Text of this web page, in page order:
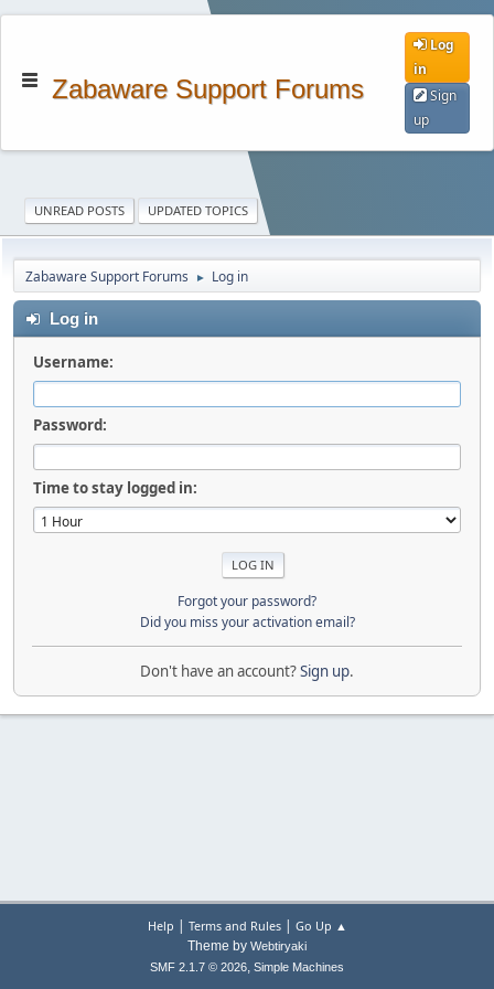
Zabaware Support Forums
Log
in
Sign
up
UNREAD POSTS UPDATED TOPICS
Zabaware Support Forums ► Log in
Log in
Username:
Password:
Time to stay logged in:
Forgot your password?
Did you miss your activation email?
Don't have an account?Sign up.
Help | Terms and Rules| Go Up ▲
Theme by Webtiryaki
SMF 2.1.7 © 2026, Simple Machines